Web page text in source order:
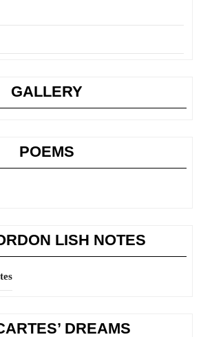
GALLERY
POEMS
LISH NOTES
DREAMS